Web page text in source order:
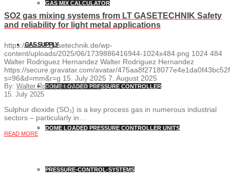
GAS MIX CALCULATOR
GAS SUPPLY
DOME LOADED PRESSURE CONTROLLER
DOME LOADED PRESSURE CONTROLLER UNITS
PRESSURE-CONTROL-SYSTEMS
SO2 gas mixing systems from LT GASETECHNIK Safety
and reliability for light metal applications
https://www.lt-gasetechnik.de/wp-
content/uploads/2025/06/1739886416944-1024x484.png 1024 484
Walter Rodriguez Hernandez Walter Rodriguez Hernandez
https://secure.gravatar.com/avatar/
s=96&d=mm&r=g 15. July 2025 7. August 2025
By: Walter Rodriguez Hernandez
15. July 2025
Sulphur dioxide (SO₂) is a key process gas in numerous industrial
sectors – particularly in…
READ MORE